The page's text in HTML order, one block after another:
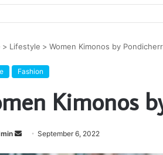
> Lifestyle > Women Kimonos by
Fashion
Kimonos
September 6, 2022